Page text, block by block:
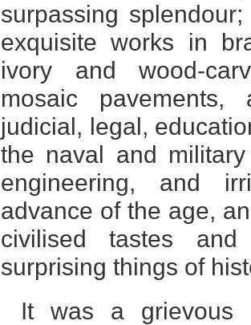
surpassing
exquisite works in
ivory and wood-
mosaic
judicial, legal,
the naval and
engineering, and
advance of the age,
civilised tastes and
surprising things of
It was a grievous